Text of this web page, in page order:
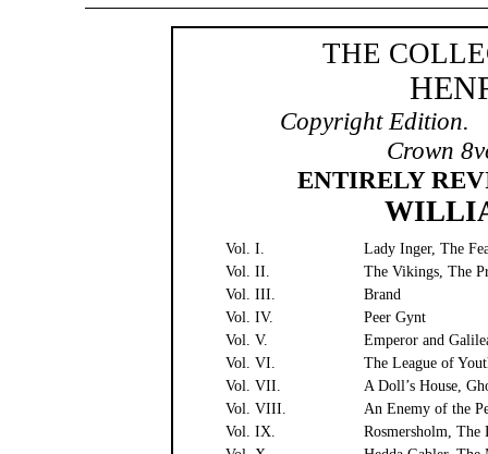
THE
Copyright
Crown
ENTIRELY
Vol. I.
Lady Inger, The
Vol. II.
The Vikings, The
Vol. III.
Brand
Vol. IV.
Peer Gynt
Vol. V.
Emperor and
Vol. VI.
The League of
Vol. VII.
A Doll’s House,
Vol. VIII.
An Enemy of the
Vol. IX.
Rosmersholm, The